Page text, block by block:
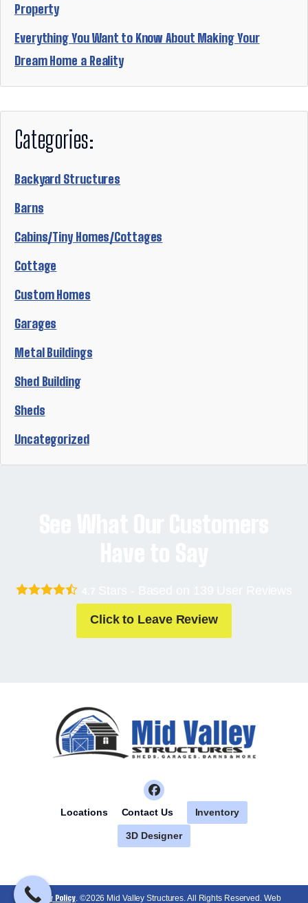
Property
Everything You Want to Know About Making Your
Dream Home a Reality
Categories:
Backyard Structures
Barns
Cabins/Tiny Homes/Cottages
Cottage
Custom Homes
Garages
Metal Buildings
Shed Building
Sheds
Uncategorized
Click to Leave Review
Locations Contact Us Inventory
3D Designer
Privacy Policy. ©2026 Mid Valley Structures. All Rights Reserved. Web